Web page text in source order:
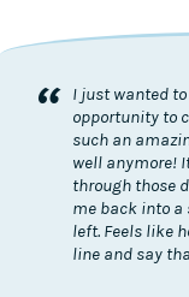
“
I just wanted
opportunity to
such an
well anymore!
through those
me back into a
left. Feels like
line and say